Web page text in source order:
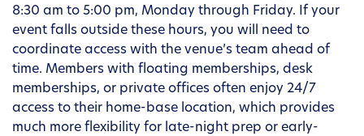
8:30 am to 5:00 pm, Monday through Friday. If your
event falls outside these hours, you will need to
coordinate access with the venue’s team ahead of
time. Members with floating memberships, desk
memberships, or private offices often enjoy 24/7
access to their home-base location, which provides
much more flexibility for late-night prep or early-